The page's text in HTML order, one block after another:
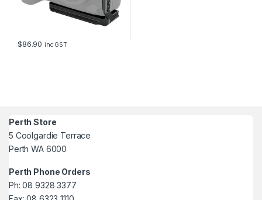
$86.90 inc GST
Perth Store
5 Coolgardie Terrace
Perth WA 6000
Perth Phone Orders
Ph: 08 9328 3377